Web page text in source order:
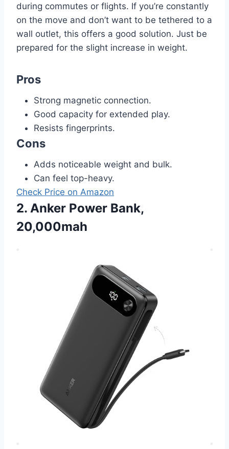
during commutes or flights. If you’re constantly
on the move and don’t want to be tethered to a
wall outlet, this offers a good solution. Just be
prepared for the slight increase in weight.
Pros
Strong magnetic connection.
Good capacity for extended play.
Resists fingerprints.
Cons
Adds noticeable weight and bulk.
Can feel top-heavy.
Check Price on Amazon
2. Anker Power Bank,
20,000mah